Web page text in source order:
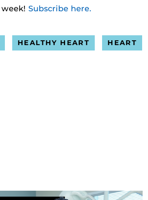
Subscribe here.
HEALTHY HEART HEART